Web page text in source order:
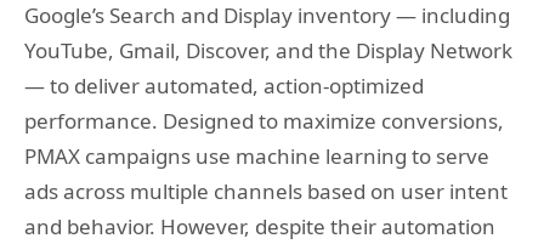
Google’s Search and Display inventory — including
YouTube, Gmail, Discover, and the Display Network
— to deliver automated, action-optimized
performance. Designed to maximize conversions,
PMAX campaigns use machine learning to serve
ads across multiple channels based on user intent
and behavior. However, despite their automation